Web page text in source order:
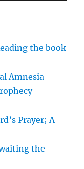
the book
Amnesia
Prayer; A
the